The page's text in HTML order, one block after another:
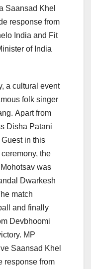
Saansad Khel
response from
India and Fit
of India
a cultural event
folk singer
Apart from
Disha Patani
in this
the
was
Dwarkesh
match
and finally
Devbhoomi
MP
Saansad Khel
response from